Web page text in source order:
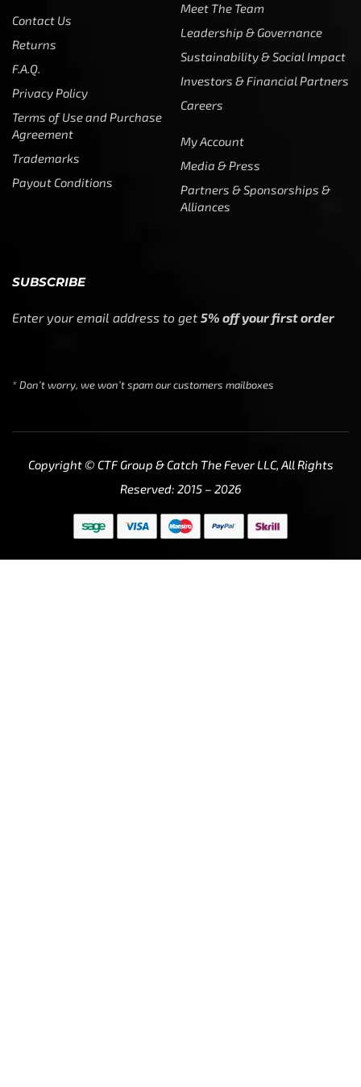
Contact Us
Returns
F.A.Q.
Privacy Policy
Terms of Use and Purchase
Agreement
Trademarks
Payout Conditions
Meet The Team
Leadership & Governance
Sustainability & Social Impact
Investors & Financial Partners
Careers
My Account
Media & Press
Partners & Sponsorships &
Alliances
SUBSCRIBE
Enter your email address to get 5% off your first order
* Don’t worry, we won’t spam our customers mailboxes
Copyright © CTF Group & Catch The Fever LLC, All Rights
Reserved: 2015 – 2026